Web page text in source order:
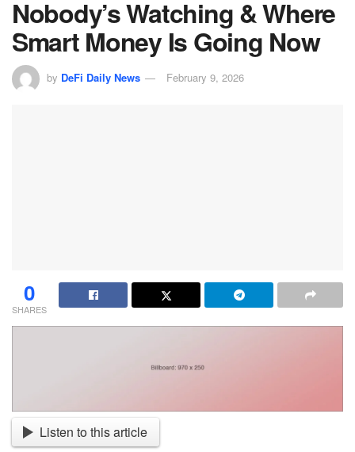
Nobody’s Watching & Where
Smart Money Is Going Now
by DeFi Daily News February 9, 2026
0
SHARES
Listen to this article